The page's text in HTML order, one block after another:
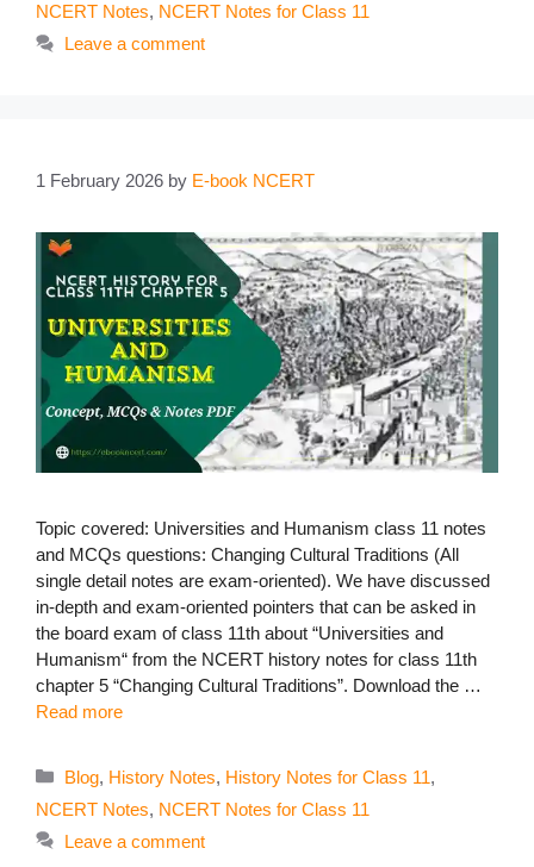
NCERT Notes, NCERT Notes for Class 11
Leave a comment
1 February 2026 by E-book NCERT
Topic covered: Universities and Humanism class 11 notes
and MCQs questions: Changing Cultural Traditions (All
single detail notes are exam-oriented). We have discussed
in-depth and exam-oriented pointers that can be asked in
the board exam of class 11th about “Universities and
Humanism“ from the NCERT history notes for class 11th
chapter 5 “Changing Cultural Traditions”. Download the …
Read more
Categories
Blog, History Notes, History Notes for Class 11,
NCERT Notes, NCERT Notes for Class 11
Leave a comment